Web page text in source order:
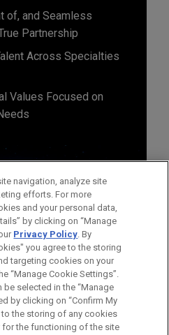
of, and Seamless
Partnership
Across Specialties
Values Focused on
is for general use and is not
CONTACT US
DISCLAIMERS
navigation, analyze site
efforts. For more
and your personal data,
by clicking on “Manage
Privacy Policy. By
you agree to the storing
targeting cookies on your
“Manage Cookie Settings”.
selected in the “Manage
by clicking on “Confirm My
the storing of any cookies
for the functioning of the site